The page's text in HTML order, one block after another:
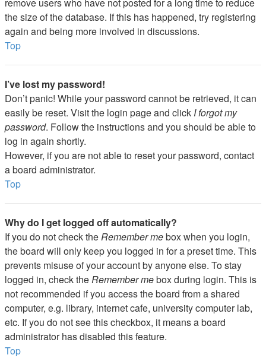
the size of the database. If this has happened, try registering
again and being more involved in discussions.
Top
I’ve lost my password!
Don’t panic! While your password cannot be retrieved, it can
easily be reset. Visit the login page and click I forgot my
password. Follow the instructions and you should be able to
log in again shortly.
However, if you are not able to reset your password, contact
a board administrator.
Top
Why do I get logged off automatically?
If you do not check theRemember mebox when you login,
the board will only keep you logged in for a preset time. This
prevents misuse of your account by anyone else. To stay
logged in, check theRemember mebox during login. This is
not recommended if you access the board from a shared
computer, e.g. library, internet cafe, university computer lab,
etc. If you do not see this checkbox, it means a board
administrator has disabled this feature.
Top